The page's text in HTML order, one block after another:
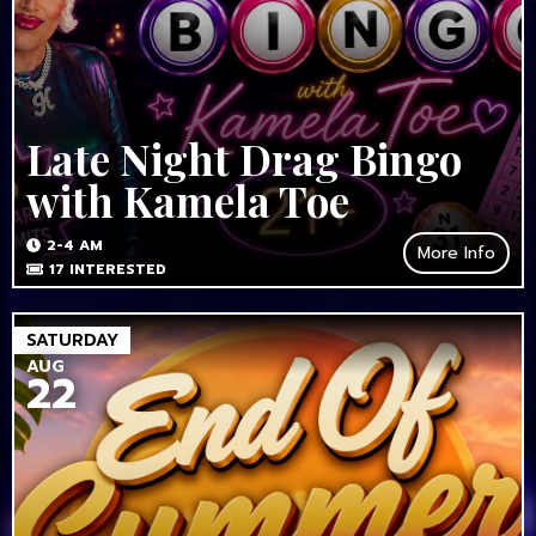
Late Night Drag Bingo
with Kamela Toe
2-4 AM
17 INTERESTED
More Info
SATURDAY
AUG
22